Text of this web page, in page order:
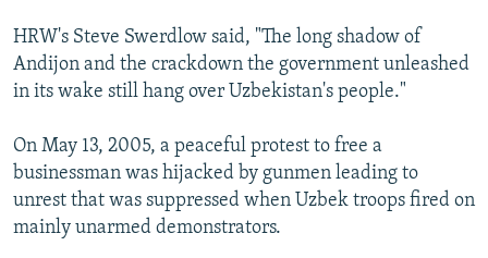
HRW's Steve Swerdlow said, "The long shadow of
Andijon and the crackdown the government unleashed
in its wake still hang over Uzbekistan's people."
On May 13, 2005, a peaceful protest to free a
businessman was hijacked by gunmen leading to
unrest that was suppressed when Uzbek troops fired on
mainly unarmed demonstrators.